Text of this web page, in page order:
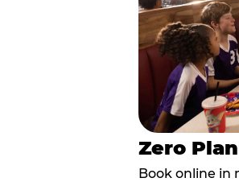
Zero
Book online in